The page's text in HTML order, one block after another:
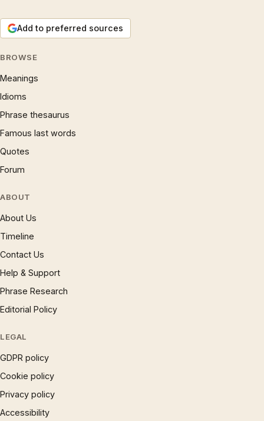
Add to preferred sources
BROWSE
Meanings
Idioms
Phrase thesaurus
Famous last words
Quotes
Forum
ABOUT
About Us
Timeline
Contact Us
Help & Support
Phrase Research
Editorial Policy
LEGAL
GDPR policy
Cookie policy
Privacy policy
Accessibility